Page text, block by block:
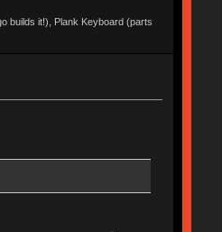
builds it!), Plank Keyboard (parts